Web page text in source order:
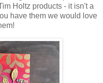
Holtz products - it isn't a
have them we would love